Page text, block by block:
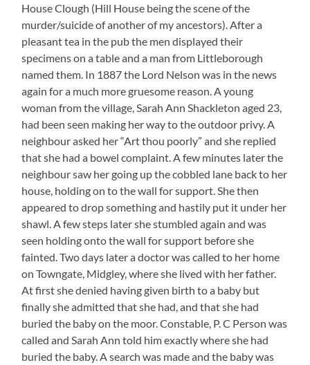
House Clough (Hill House being the scene of the
murder/suicide of another of my ancestors). After a
pleasant tea in the pub the men displayed their
specimens on a table and a man from Littleborough
named them. In 1887 the Lord Nelson was in the news
again for a much more gruesome reason. A young
woman from the village, Sarah Ann Shackleton aged 23,
had been seen making her way to the outdoor privy. A
neighbour asked her “Art thou poorly” and she replied
that she had a bowel complaint. A few minutes later the
neighbour saw her going up the cobbled lane back to her
house, holding on to the wall for support. She then
appeared to drop something and hastily put it under her
shawl. A few steps later she stumbled again and was
seen holding onto the wall for support before she
fainted. Two days later a doctor was called to her home
on Towngate, Midgley, where she lived with her father.
At first she denied having given birth to a baby but
finally she admitted that she had, and that she had
buried the baby on the moor. Constable, P. C Person was
called and Sarah Ann told him exactly where she had
buried the baby. A search was made and the baby was